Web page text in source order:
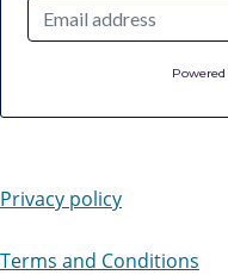
Privacy policy
Terms and Conditions